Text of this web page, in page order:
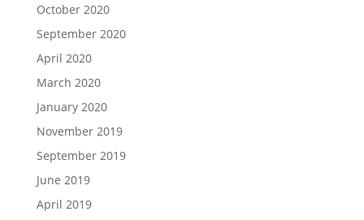
October 2020
September 2020
April 2020
March 2020
January 2020
November 2019
September 2019
June 2019
April 2019